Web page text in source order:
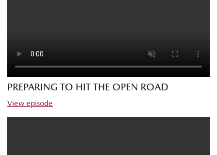
PREPARING TO HIT THE OPEN ROAD
View episode